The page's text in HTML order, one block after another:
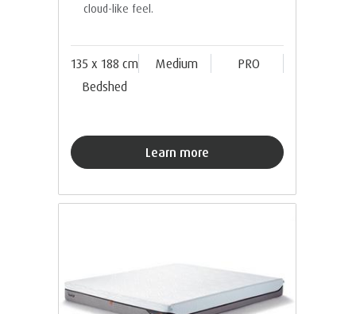
cloud-like feel.
135 x 188 cm Medium
PRO
Bedshed
Learn more